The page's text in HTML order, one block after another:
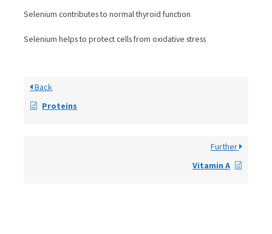
Selenium contributes to normal thyroid function
Selenium helps to protect cells from oxidative stress
Back
Proteins
Further
Vitamin A